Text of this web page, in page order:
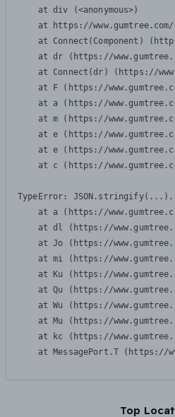
    at div (<anonymous>)
at https://
at Connect(Component)
at dr (https://
at Connect(dr) (https://
at F (https://
at a (https://
at m (https://
at e (https://
at e (https://
at c (https://
TypeError:
at a (https://
at dl (https://
at Jo (https://
at mi (https://
at Ku (https://
at Qu (https://
at Wu (https://
at Mu (https://
at kc (https://
at MessagePort.T (https://
Top